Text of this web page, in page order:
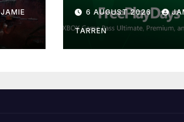
JAMIE 6 AUGUST 2026
TARREN